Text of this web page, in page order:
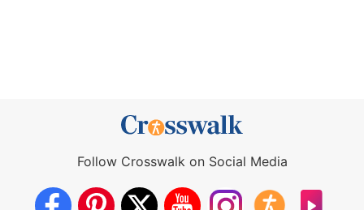
Follow Crosswalk on Social Media